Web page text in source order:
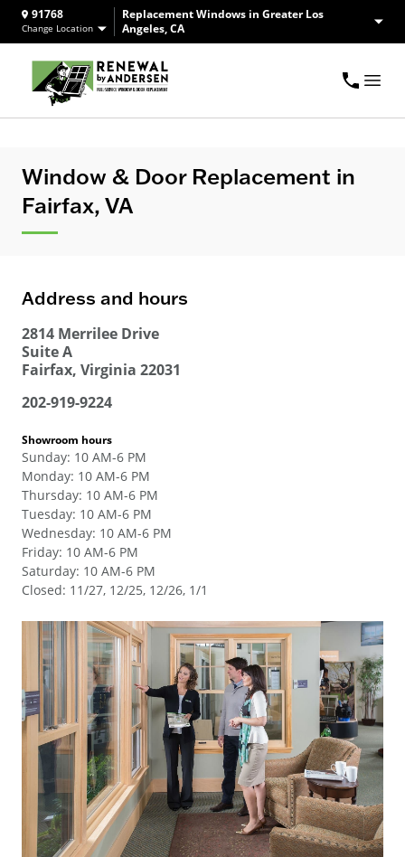
91768
Change Location
Replacement Windows in Greater Los
Angeles, CA
Window & Door Replacement in
Fairfax, VA
Address and hours
2814 Merrilee Drive
Suite A
Fairfax, Virginia 22031
202-919-9224
Showroom hours
Sunday: 10 AM-6 PM
Monday: 10 AM-6 PM
Thursday: 10 AM-6 PM
Tuesday: 10 AM-6 PM
Wednesday: 10 AM-6 PM
Friday: 10 AM-6 PM
Saturday: 10 AM-6 PM
Closed: 11/27, 12/25, 12/26, 1/1